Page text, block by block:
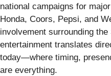
national campaigns for
Honda, Coors, Pepsi, and
involvement surrounding
entertainment translates
today—where timing,
are everything.